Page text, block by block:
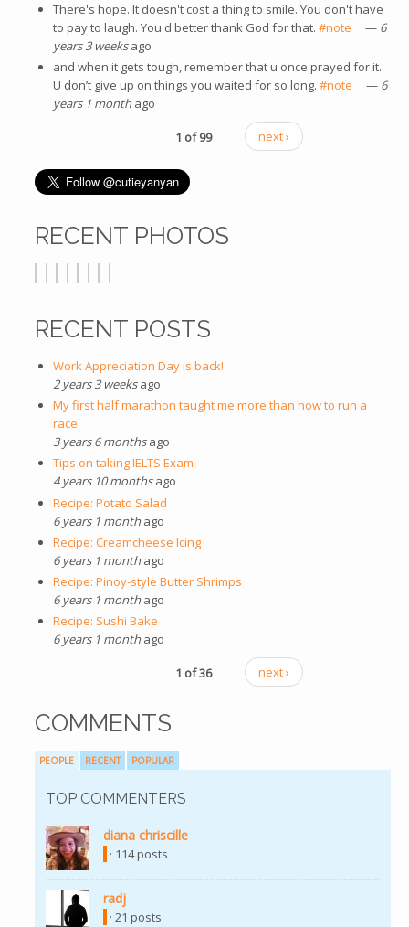
There's hope. It doesn't cost a thing to smile. You don't have
to pay to laugh. You'd better thank God for that. #note (link is
— 6
years 3 weeksago
and when it gets tough, remember that u once prayed for it.
U don’t give up on things you waited for so long. #note (link is
— 6
years 1 monthago
1 of 99
next ›
RECENT PHOTOS
RECENT POSTS
Work Appreciation Day is back!
2 years 3 weeksago
My first half marathon taught me more than how to run a
race
3 years 6 monthsago
Tips on taking IELTS Exam
4 years 10 monthsago
Recipe: Potato Salad
6 years 1 monthago
Recipe: Creamcheese Icing
6 years 1 monthago
Recipe: Pinoy-style Butter Shrimps
6 years 1 monthago
Recipe: Sushi Bake
6 years 1 monthago
1 of 36
next ›
COMMENTS
PEOPLE RECENT POPULAR
TOP COMMENTERS
diana chriscille
· 114 posts
radj
· 21 posts